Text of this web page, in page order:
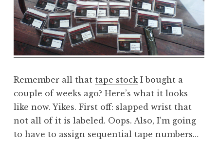
a
n
d
e
r
Remember all that tape stockI bought a
couple of weeks ago? Here’s what it looks
like now. Yikes. First off: slapped wrist that
not all of it is labeled. Oops. Also, I’m going
to have to assign sequential tape numbers…